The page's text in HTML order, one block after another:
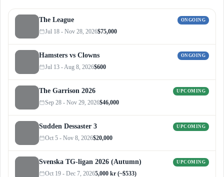
The League ONGOING
Jul 18 - Nov 28, 2026$75,000
Hamsters vs Clowns ONGOING
Jul 13 - Aug 8, 2026$600
The Garrison 2026 UPCOMING
Sep 28 - Nov 29, 2026$46,000
Sudden Dessaster 3 UPCOMING
Oct 5 - Nov 8, 2026$20,000
Svenska TG-ligan 2026 (Autumn) UPCOMING
Oct 19 - Dec 7, 20265,000 kr (~$533)